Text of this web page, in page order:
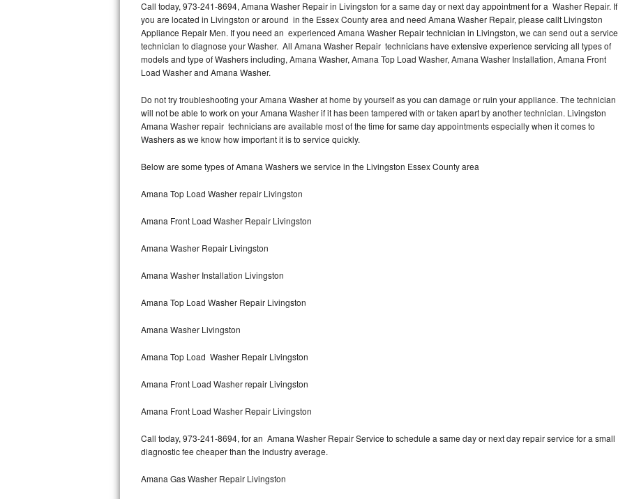
Thermador Repair
U-line Repair
Whirlpool Repair
Lynx Repair
Bertazzoni Repair
Electrolux Repair
Dacor Repair
Amana Repair
GE Profile Repair
GE Cafe Repair
Call today, 973-241-8694, Amana Washer Repair in Livingston for a same day or next day appointment for a Washer Repair. If
you are located in Livingston or around in the Essex County area and need Amana Washer Repair, please callt Livingston
Appliance Repair Men. If you need an experienced Amana Washer Repair technician in Livingston, we can send out a service
technician to diagnose your Washer. All Amana Washer Repair technicians have extensive experience servicing all types of
models and type of Washers including, Amana Washer, Amana Top Load Washer, Amana Washer Installation, Amana Front
Load Washer and Amana Washer.
Do not try troubleshooting your Amana Washer at home by yourself as you can damage or ruin your appliance. The technician
will not be able to work on your Amana Washer if it has been tampered with or taken apart by another technician. Livingston
Amana Washer repair technicians are available most of the time for same day appointments especially when it comes to
Washers as we know how important it is to service quickly.
Below are some types of Amana Washers we service in the Livingston Essex County area
Amana Top Load Washer repair Livingston
Amana Front Load Washer Repair Livingston
Amana Washer Repair Livingston
Amana Washer Installation Livingston
Amana Top Load Washer Repair Livingston
Amana Washer Livingston
Amana Top Load Washer Repair Livingston
Amana Front Load Washer repair Livingston
Amana Front Load Washer Repair Livingston
Call today, 973-241-8694, for an Amana Washer Repair Service to schedule a same day or next day repair service for a small
diagnostic fee cheaper than the industry average.
Amana Gas Washer Repair Livingston